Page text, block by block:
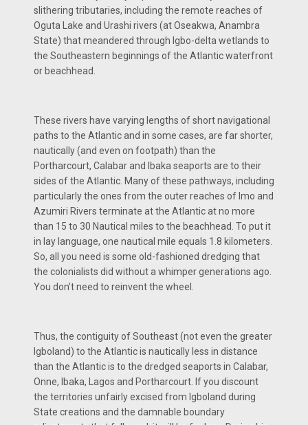
slithering tributaries, including the remote reaches of
Oguta Lake and Urashi rivers (at Oseakwa, Anambra
State) that meandered through Igbo-delta wetlands to
the Southeastern beginnings of the Atlantic waterfront
or beachhead.
These rivers have varying lengths of short navigational
paths to the Atlantic and in some cases, are far shorter,
nautically (and even on footpath) than the
Portharcourt, Calabar and Ibaka seaports are to their
sides of the Atlantic. Many of these pathways, including
particularly the ones from the outer reaches of Imo and
Azumiri Rivers terminate at the Atlantic at no more
than 15 to 30 Nautical miles to the beachhead. To put it
in lay language, one nautical mile equals 1.8 kilometers.
So, all you need is some old-fashioned dredging that
the colonialists did without a whimper generations ago.
You don’t need to reinvent the wheel.
Thus, the contiguity of Southeast (not even the greater
Igboland) to the Atlantic is nautically less in distance
than the Atlantic is to the dredged seaports in Calabar,
Onne, Ibaka, Lagos and Portharcourt. If you discount
the territories unfairly excised from Igboland during
State creations and the damnable boundary